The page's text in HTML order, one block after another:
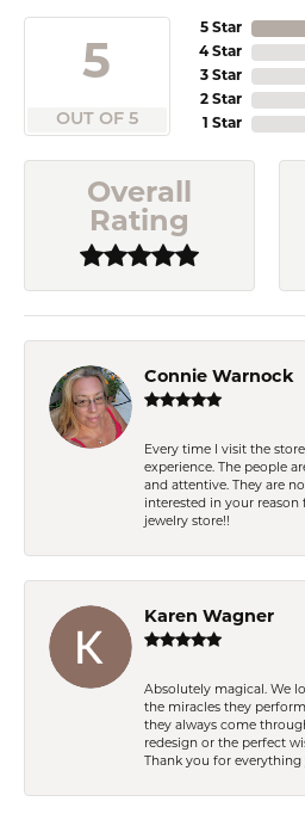
5
OUT OF 5
5 Star
4 Star
3 Star
2 Star
1 Star
Overall
Rating
Connie Warnock
Every time I visit the
experience. The people
and attentive. They are
interested in your
jewelry store!!
Karen Wagner
Absolutely magical. We
the miracles they
they always come
redesign or the perfect
Thank you for